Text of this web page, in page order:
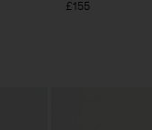
£155